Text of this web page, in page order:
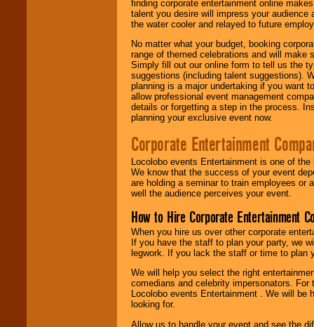
finding corporate entertainment online
talent you desire will impress your
the water cooler and relayed to future
No matter what your budget, booking
range of themed celebrations and will make
Simply fill out our online form to tell us the
suggestions (including talent suggestions).
planning is a major undertaking if you want
allow professional event management
details or forgetting a step in the process.
planning your exclusive event now.
Corporate Entertainment
Locolobo events Entertainment is one of
We know that the success of your event
are holding a seminar to train employees or
well the audience perceives your event.
How to Hire Corporate Entertainment
When you hire us over other corporate
If you have the staff to plan your party, we
legwork. If you lack the staff or time to plan
We will help you select the right
comedians and celebrity impersonators.
Locolobo events Entertainment . We will
looking for.
Allow us to handle your event and see the